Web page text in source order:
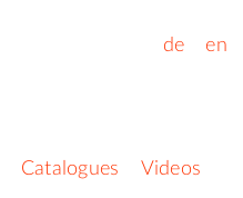
de en
Catalogues Videos